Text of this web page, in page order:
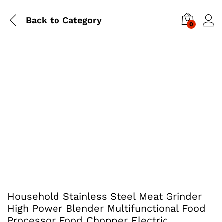
Back to Category 0
Household Stainless Steel Meat Grinder
High Power Blender Multifunctional Food